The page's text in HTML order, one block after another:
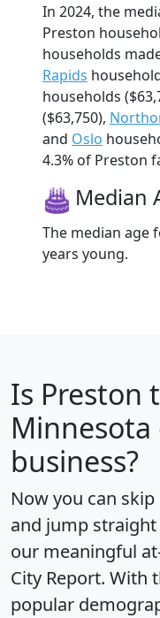
In 2024, the
Preston
households
Rapids
households
($63,750),
and Oslo
4.3% of Preston
Median
The median age
years young.
Is Preston
business?
Now you can
and jump
our meaningful
City Report. With
popular